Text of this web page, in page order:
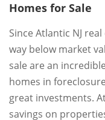
Homes for Sale
Since Atlantic NJ
way below market
sale are an
homes in
great investments.
savings on